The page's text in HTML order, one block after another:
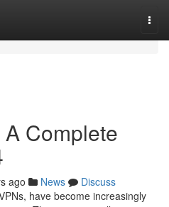
Complete
ago News
Discuss
have become increasingly